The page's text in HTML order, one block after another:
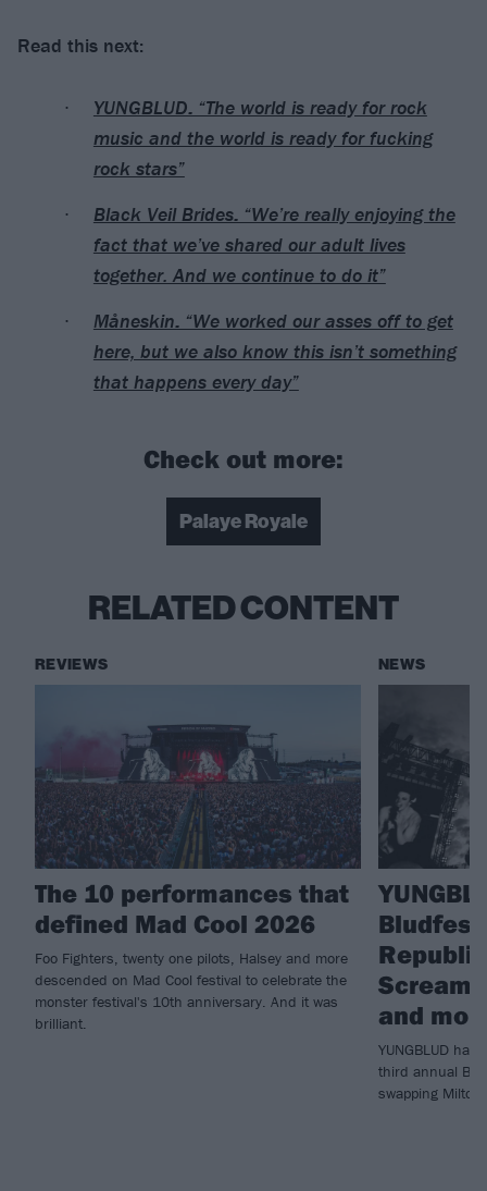
Read this next:
YUNGBLUD: “The world is ready for rock
music and the world is ready for fucking
rock stars”
Black Veil Brides: “We’re really enjoying the
fact that we’ve shared our adult lives
together. And we continue to do it”
Måneskin: “We worked our asses off to get
here, but we also know this isn’t something
that happens every day”
Check out more:
Palaye Royale
RELATED CONTENT
REVIEWS
The 10 performances that
defined Mad Cool 2026
Foo Fighters, twenty one pilots, Halsey and more
descended on Mad Cool festival to celebrate the
monster festival's 10th anniversary. And it was
brilliant.
NEWS
Bludfest
Scream,
and
YUNGBLUD
third annual
swapping